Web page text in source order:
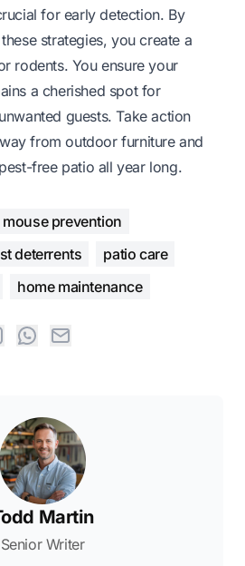
for early detection. By
strategies, you create a
rodents. You ensure your
a cherished spot for
guests. Take action
from outdoor furniture and
free patio all year long.
mouse prevention
deterrents
patio care
home maintenance
Martin
Senior Writer